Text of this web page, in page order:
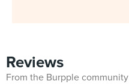
Reviews
From the Burpple community